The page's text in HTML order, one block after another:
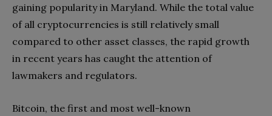
gaining popularity in Maryland. While the total value
of all cryptocurrencies is still relatively small
compared to other asset classes, the rapid growth
in recent years has caught the attention of
lawmakers and regulators.
Bitcoin, the first and most well-known